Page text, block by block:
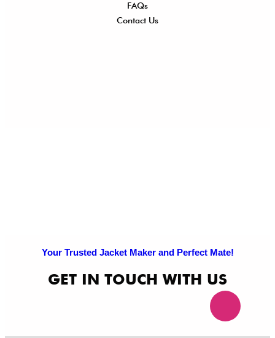
FAQs
Contact Us
Your Trusted Jacket Maker and Perfect Mate!
GET IN TOUCH WITH US